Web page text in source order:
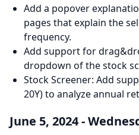
Add a popover
pages that explain the
frequency.
Add support for
dropdown of the stock
Stock Screener: Add
20Y) to analyze annual
June 5, 2024 -